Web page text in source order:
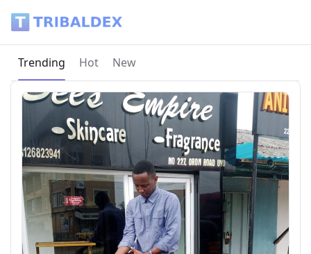
Current page:
Trending Hot New